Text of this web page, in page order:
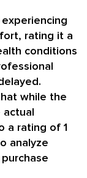
rating it a
conditions
while the
actual
a rating of 1
analyze